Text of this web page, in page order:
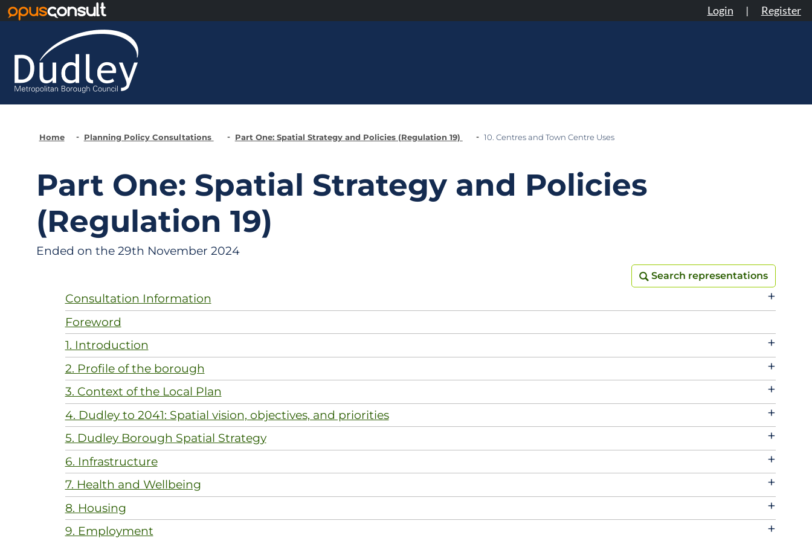
Login | Register
Home Planning Policy Consultations Part One: Spatial Strategy and Policies (Regulation 19) 10. Centres and Town Centre Uses
Part One: Spatial Strategy and Policies
(Regulation 19)
Ended on the 29th November 2024
Search representations
Search representations
Consultation Information +
Foreword
1. Introduction
+
2. Profile of the borough +
3. Context of the Local Plan +
4. Dudley to 2041: Spatial vision, objectives, and priorities +
5. Dudley Borough Spatial Strategy +
6. Infrastructure +
7. Health and Wellbeing +
8. Housing +
9. Employment +